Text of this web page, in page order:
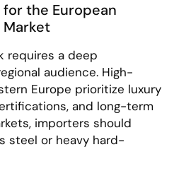
the European
Market
requires a deep
audience. High-
Europe prioritize luxury
and long-term
importers should
steel or heavy hard-